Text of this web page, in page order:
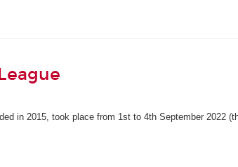
in 2015, took place from 1st to 4th September 2022